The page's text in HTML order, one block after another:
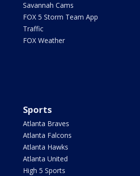
Savannah Cams
FOX 5 Storm Team App
Traffic
FOX Weather
Sports
Atlanta Braves
Atlanta Falcons
Atlanta Hawks
Atlanta United
High 5 Sports